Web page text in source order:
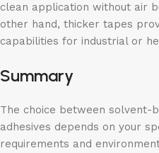
clean application without air
other hand, thicker tapes
capabilities for industrial or
Summary
The choice between solvent-
adhesives depends on your
requirements and